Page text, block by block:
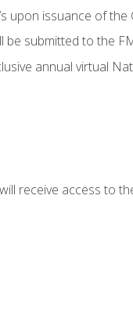
upon issuance of the
submitted to the
annual virtual
receive access to